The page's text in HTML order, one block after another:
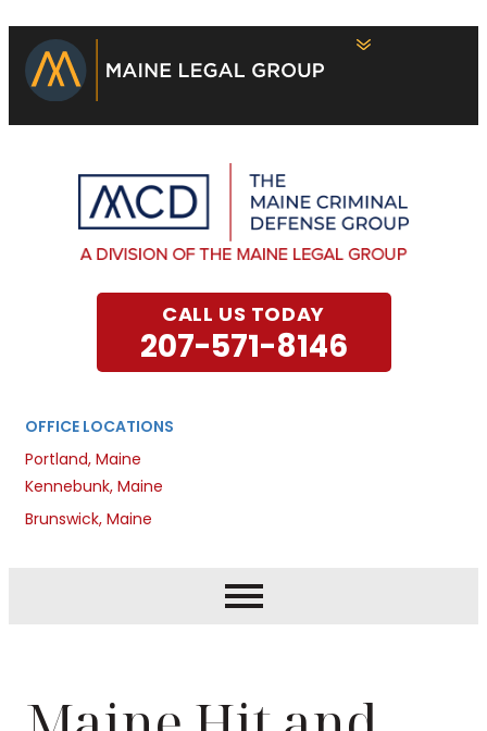
OFFICE LOCATIONS
Portland, Maine
Kennebunk, Maine
Brunswick, Maine
CALL US TODAY
207-571-8146